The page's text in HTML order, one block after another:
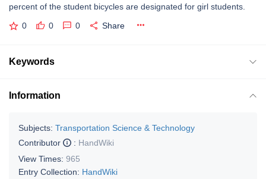
percent of the student bicycles are designated for girl students.
0 0 0 Share
Keywords
Information
Subjects: Transportation Science & Technology
Contributor
: HandWiki
View Times: 965
Entry Collection: HandWiki